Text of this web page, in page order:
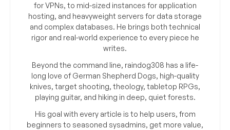
for VPNs, to mid-sized instances for application
hosting, and heavyweight servers for data storage
and complex databases. He brings both technical
rigor and real-world experience to every piece he
writes.
Beyond the command line, raindog308 has a life-
long love of German Shepherd Dogs, high-quality
knives, target shooting, theology, tabletop RPGs,
playing guitar, and hiking in deep, quiet forests.
His goal with every article is to help users, from
beginners to seasoned sysadmins, get more value,